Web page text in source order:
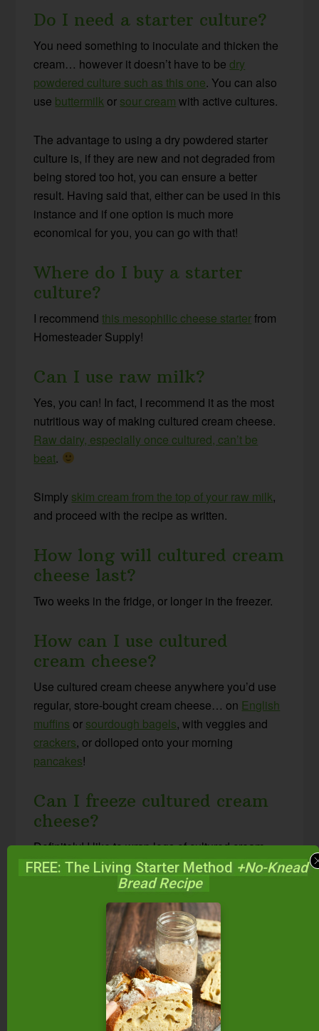
Do I need a starter culture?
You need something to inoculate and thicken the
cream… however it doesn’t have to bedry
powdered culture such as this one. You can also
use buttermilk or sour cream with active cultures.
The advantage to using a dry powdered starter
culture is, if they are new and not degraded from
being stored too hot, you can ensure a better
result. Having said that, either can be used in this
instance and if one option is much more
economical for you, you can go with that!
Where do I buy a starter
culture?
I recommendthis mesophilic cheese starterfrom
Homesteader Supply!
Can I use raw milk?
Yes, you can! In fact, I recommend it as the most
nutritious way of making cultured cream cheese.
Raw dairy, especially once cultured, can’t be
beat.
Simply skim cream from the top of your raw milk,
and proceed with the recipe as written.
How long will cultured cream
cheese last?
Two weeks in the fridge, or longer in the freezer.
How can I use cultured
cream cheese?
Use cultured cream cheese anywhere you’d use
regular, store-bought cream cheese… on English
muffins or sourdough bagels, with veggies and
crackers, or dolloped onto your morning
pancakes!
Can I freeze cultured cream
cheese?
Definitely! I like to wrap logs of cultured cream
cheese in parchment or wax paper, then place
individual logs in a zip-top bag for freezing,
exactly the same way I storecultured butter
Other Cultured and
Fermented Condiments
Middle Eastern Kefir Cheese Balls {with free
FREE: The Living Starter Method +No-Knead
Bread Recipe